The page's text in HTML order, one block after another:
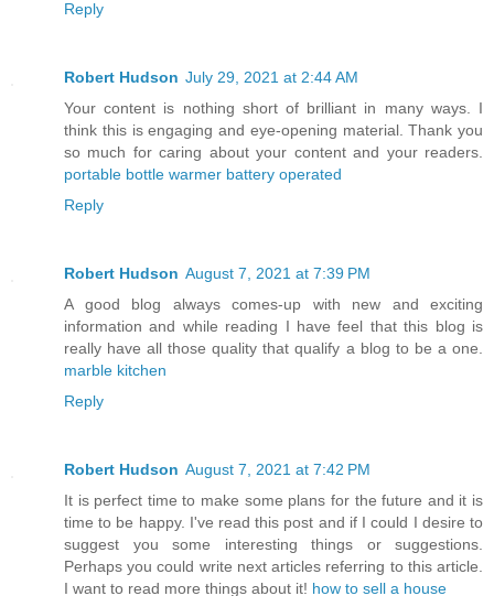
Reply
Robert Hudson July 29, 2021 at 2:44 AM
Your content is nothing short of brilliant in many ways. I
think this is engaging and eye-opening material. Thank you
so much for caring about your content and your readers.
portable bottle warmer battery operated
Reply
Robert Hudson August 7, 2021 at 7:39 PM
A good blog always comes-up with new and exciting
information and while reading I have feel that this blog is
really have all those quality that qualify a blog to be a one.
marble kitchen
Reply
Robert Hudson August 7, 2021 at 7:42 PM
It is perfect time to make some plans for the future and it is
time to be happy. I've read this post and if I could I desire to
suggest you some interesting things or suggestions.
Perhaps you could write next articles referring to this article.
I want to read more things about it! how to sell a house